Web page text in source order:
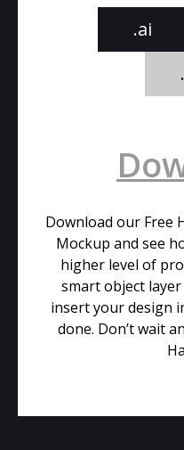
.ai
Download our Free
Mockup and see
higher level of
smart object
insert your design
done. Don’t wait